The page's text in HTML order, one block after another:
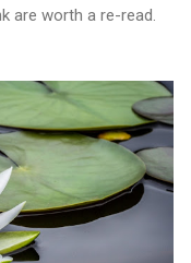
are worth a re-read.